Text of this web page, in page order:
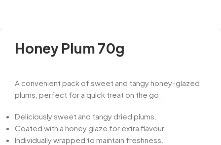
Honey Plum 70g
A convenient pack of sweet and tangy honey-glazed
plums, perfect for a quick treat on the go.
Deliciously sweet and tangy dried plums.
Coated with a honey glaze for extra flavour.
Individually wrapped to maintain freshness.